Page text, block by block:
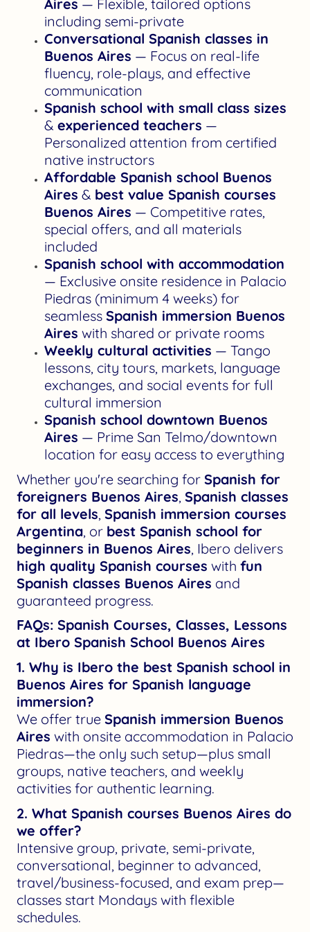
Aires — Flexible, tailored options
including semi-private
Conversational Spanish classes in
Buenos Aires — Focus on real-life
fluency, role-plays, and effective
communication
Spanish school with small class sizes
& experienced teachers —
Personalized attention from certified
native instructors
Affordable Spanish school Buenos
Aires & best value Spanish courses
Buenos Aires — Competitive rates,
special offers, and all materials
included
Spanish school with accommodation
— Exclusive onsite residence in Palacio
Piedras (minimum 4 weeks) for
seamless Spanish immersion Buenos
Aires with shared or private rooms
Weekly cultural activities — Tango
lessons, city tours, markets, language
exchanges, and social events for full
cultural immersion
Spanish school downtown Buenos
Aires — Prime San Telmo/downtown
location for easy access to everything
Whether you're searching for Spanish for
foreigners Buenos Aires, Spanish classes
for all levels, Spanish immersion courses
Argentina, or best Spanish school for
beginners in Buenos Aires, Ibero delivers
high quality Spanish courses with fun
Spanish classes Buenos Aires and
guaranteed progress.
FAQs: Spanish Courses, Classes, Lessons
at Ibero Spanish School Buenos Aires
1. Why is Ibero the best Spanish school in
Buenos Aires for Spanish language
immersion?
We offer true Spanish immersion Buenos
Aires with onsite accommodation in Palacio
Piedras—the only such setup—plus small
groups, native teachers, and weekly
activities for authentic learning.
2. What Spanish courses Buenos Aires do
we offer?
Intensive group, private, semi-private,
conversational, beginner to advanced,
travel/business-focused, and exam prep—
classes start Mondays with flexible
schedules.